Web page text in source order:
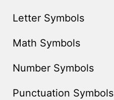
Letter Symbols
Math Symbols
Number Symbols
Punctuation Symbols